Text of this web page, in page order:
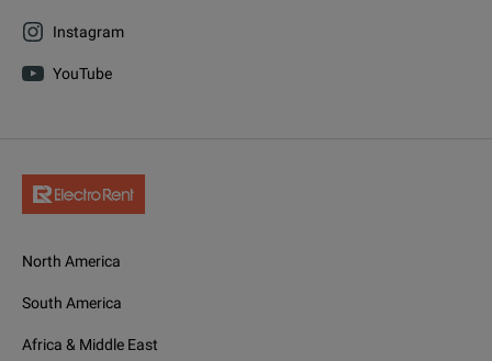
Instagram
YouTube
North America
South America
Africa & Middle East